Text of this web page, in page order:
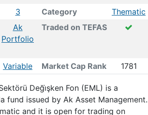
3 Category
Thematic
Ak
Portfolio
Traded on TEFAS
Variable Market Cap Rank 1781
Deği̇şken Fon (EML) is a
fund issued by Ak Asset Management.
and it is open for trading on